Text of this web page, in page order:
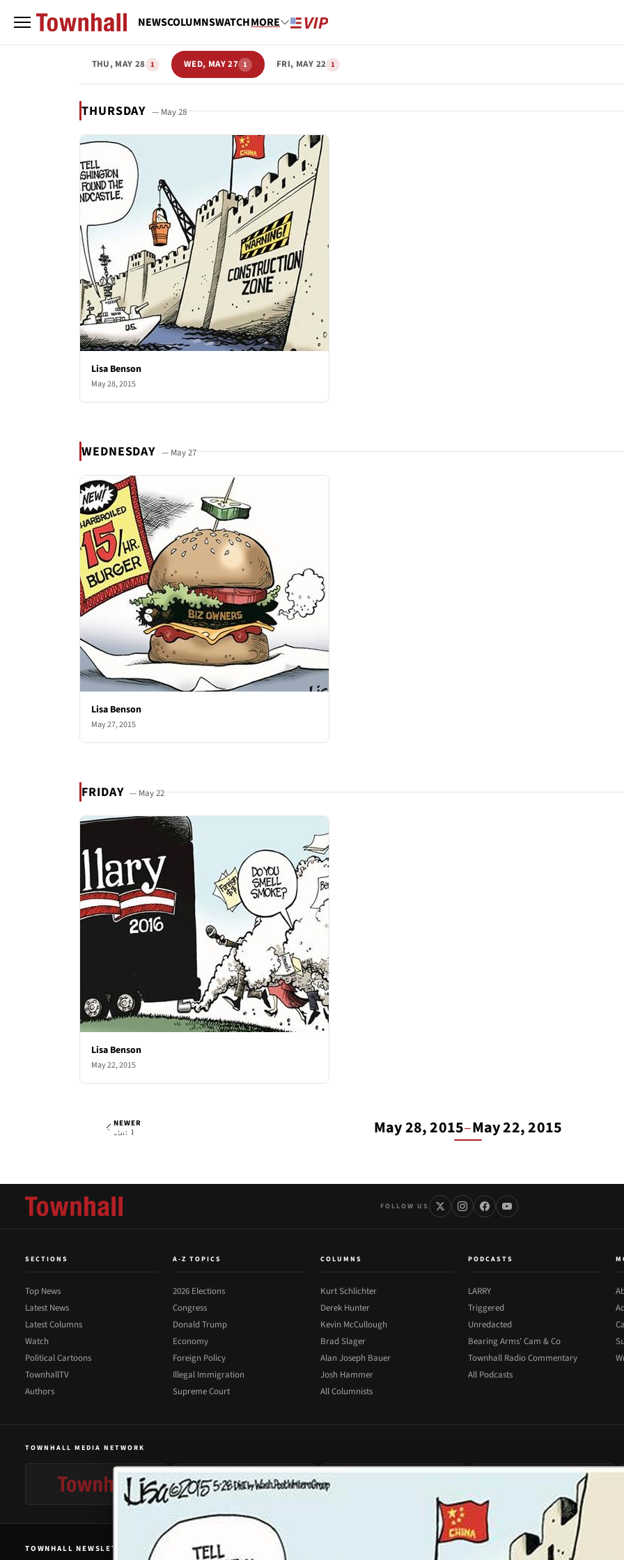
NEWSCOLUMNSWATCHMORE
THU, MAY 28 1 WED, MAY 27 1 FRI, MAY 22 1
THURSDAY — May 28
Lisa Benson
May 28, 2015
WEDNESDAY — May 27
Lisa Benson
May 27, 2015
FRIDAY — May 22
Lisa Benson
May 22, 2015
Lisa Benson
NEWER
Jun 4 May 28, 2015–May 22, 2015
FOLLOW US
SECTIONS
Top News
Latest News
Latest Columns
Watch
Political Cartoons
TownhallTV
Authors
A-Z TOPICS
2026 Elections
Congress
Donald Trump
Economy
Foreign Policy
Illegal Immigration
Supreme Court
COLUMNS
Kurt Schlichter
Derek Hunter
Kevin McCullough
Brad Slager
Alan Joseph Bauer
Josh Hammer
All Columnists
PODCASTS
LARRY
Triggered
Unredacted
Bearing Arms' Cam & Co
Townhall Radio Commentary
All Podcasts
TOWNHALL MEDIA NETWORK
TOWNHALL NEWSLETTER SIGNUP